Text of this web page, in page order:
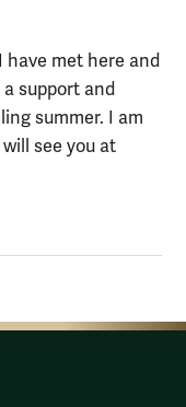
met here and
support and
summer. I am
see you at